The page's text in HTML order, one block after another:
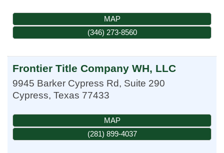
MAP
(346) 273-8560
Frontier Title Company WH, LLC
9945 Barker Cypress Rd, Suite 290
Cypress, Texas 77433
MAP
(281) 899-4037